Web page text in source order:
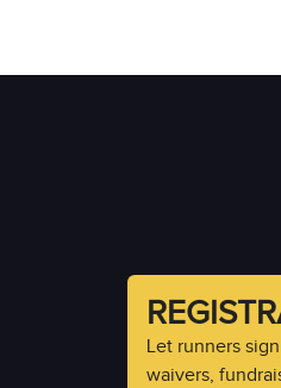
Let runners
waivers,